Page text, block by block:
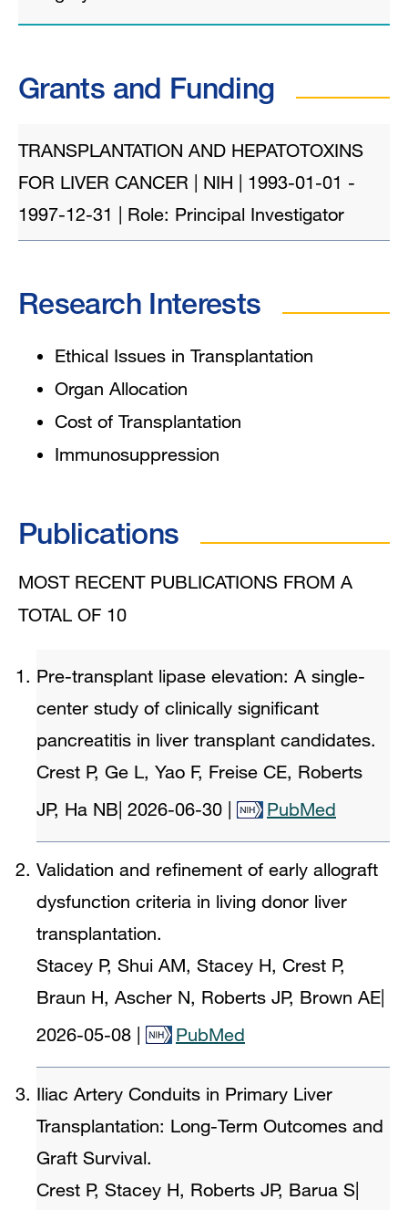
Grants and Funding
TRANSPLANTATION AND HEPATOTOXINS
FOR LIVER CANCER | NIH | 1993-01-01 -
1997-12-31 | Role: Principal Investigator
Research Interests
Ethical Issues in Transplantation
Organ Allocation
Cost of Transplantation
Immunosuppression
Publications
MOST RECENT PUBLICATIONS FROM A
TOTAL OF 10
Pre-transplant lipase elevation: A single-
center study of clinically significant
pancreatitis in liver transplant candidates.
Crest P, Ge L, Yao F, Freise CE, Roberts
JP, Ha NB 2026-06-30 PubMed
Validation and refinement of early allograft
dysfunction criteria in living donor liver
transplantation.
Stacey P, Shui AM, Stacey H, Crest P,
Braun H, Ascher N, Roberts JP, Brown AE
2026-05-08
PubMed
Iliac Artery Conduits in Primary Liver
Transplantation: Long-Term Outcomes and
Graft Survival.
Crest P, Stacey H, Roberts JP, Barua S